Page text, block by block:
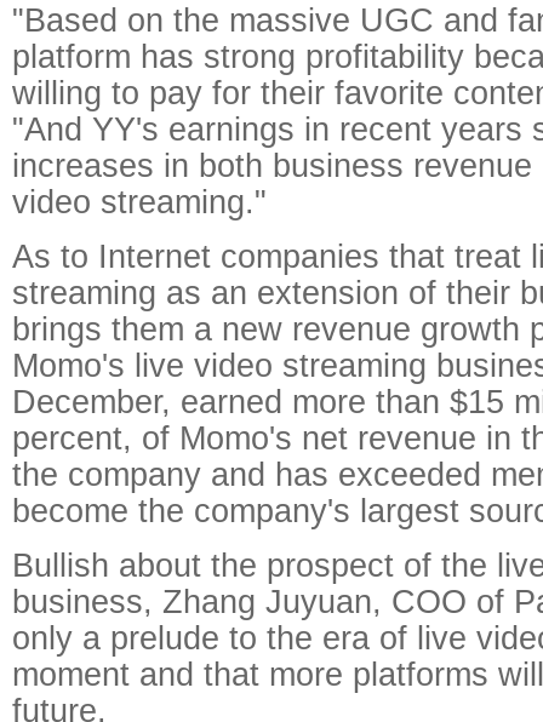
"Based on the massive UGC and
platform has strong profitability
willing to pay for their favorite
"And YY's earnings in recent years
increases in both business
video streaming."
As to Internet companies that treat
streaming as an extension of their
brings them a new revenue growth
Momo's live video streaming
December, earned more than $15
percent, of Momo's net revenue in
the company and has exceeded
become the company's largest
Bullish about the prospect of the
business, Zhang Juyuan, COO of
only a prelude to the era of live
moment and that more platforms
future.